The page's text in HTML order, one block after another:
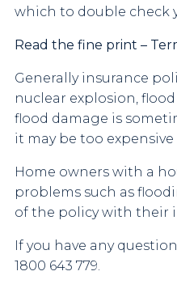
which to double check
Read the fine print –
Generally insurance
nuclear explosion,
flood damage is
it may be too
Home owners with a
problems such as
of the policy with their
If you have any
1800 643 779.